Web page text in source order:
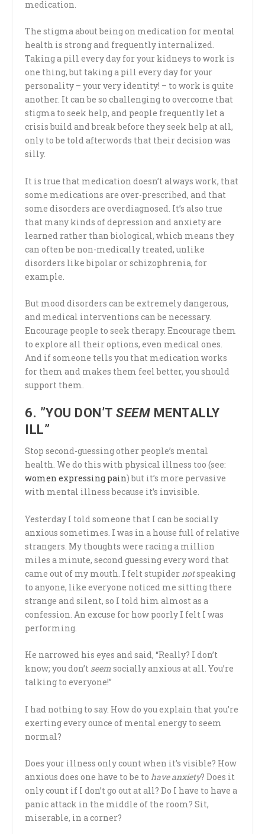
medication.
The stigma about being on medication for mental
health is strong and frequently internalized.
Taking a pill every day for your kidneys to work is
one thing, but taking a pill every day for your
personality – your very identity! – to work is quite
another. It can be so challenging to overcome that
stigma to seek help, and people frequently let a
crisis build and break before they seek help at all,
only to be told afterwords that their decision was
silly.
It is true that medication doesn’t always work, that
some medications are over-prescribed, and that
some disorders are overdiagnosed. It’s also true
that many kinds of depression and anxiety are
learned rather than biological, which means they
can often be non-medically treated, unlike
disorders like bipolar or schizophrenia, for
example.
But mood disorders can be extremely dangerous,
and medical interventions can be necessary.
Encourage people to seek therapy. Encourage them
to explore all their options, even medical ones.
And if someone tells you that medication works
for them and makes them feel better, you should
support them.
6. ”YOU DON’TSEEM MENTALLY
ILL”
Stop second-guessing other people’s mental
health. We do this with physical illness too (see:
women expressing pain) but it’s more pervasive
with mental illness because it’s invisible.
Yesterday I told someone that I can be socially
anxious sometimes. I was in a house full of relative
strangers. My thoughts were racing a million
miles a minute, second guessing every word that
came out of my mouth. I felt stupidernotspeaking
to anyone, like everyone noticed me sitting there
strange and silent, so I told him almost as a
confession. An excuse for how poorly I felt I was
performing.
He narrowed his eyes and said, “Really? I don’t
know; you don’t seem socially anxious at all. You’re
talking to everyone!”
I had nothing to say. How do you explain that you’re
exerting every ounce of mental energy to seem
normal?
Does your illness only count when it’s visible? How
anxious does one have to be tohave anxiety? Does it
only count if I don’t go out at all? Do I have to have a
panic attack in the middle of the room? Sit,
miserable, in a corner?